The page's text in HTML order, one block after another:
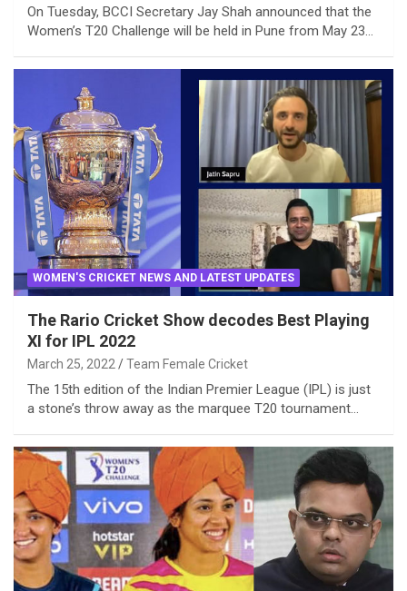
On Tuesday, BCCI Secretary Jay Shah announced that the
Women’s T20 Challenge will be held in Pune from May 23…
WOMEN'S CRICKET NEWS AND LATEST UPDATES
The Rario Cricket Show decodes Best Playing
XI for IPL 2022
March 25, 2022 Team Female Cricket
The 15th edition of the Indian Premier League (IPL) is just
a stone’s throw away as the marquee T20 tournament…